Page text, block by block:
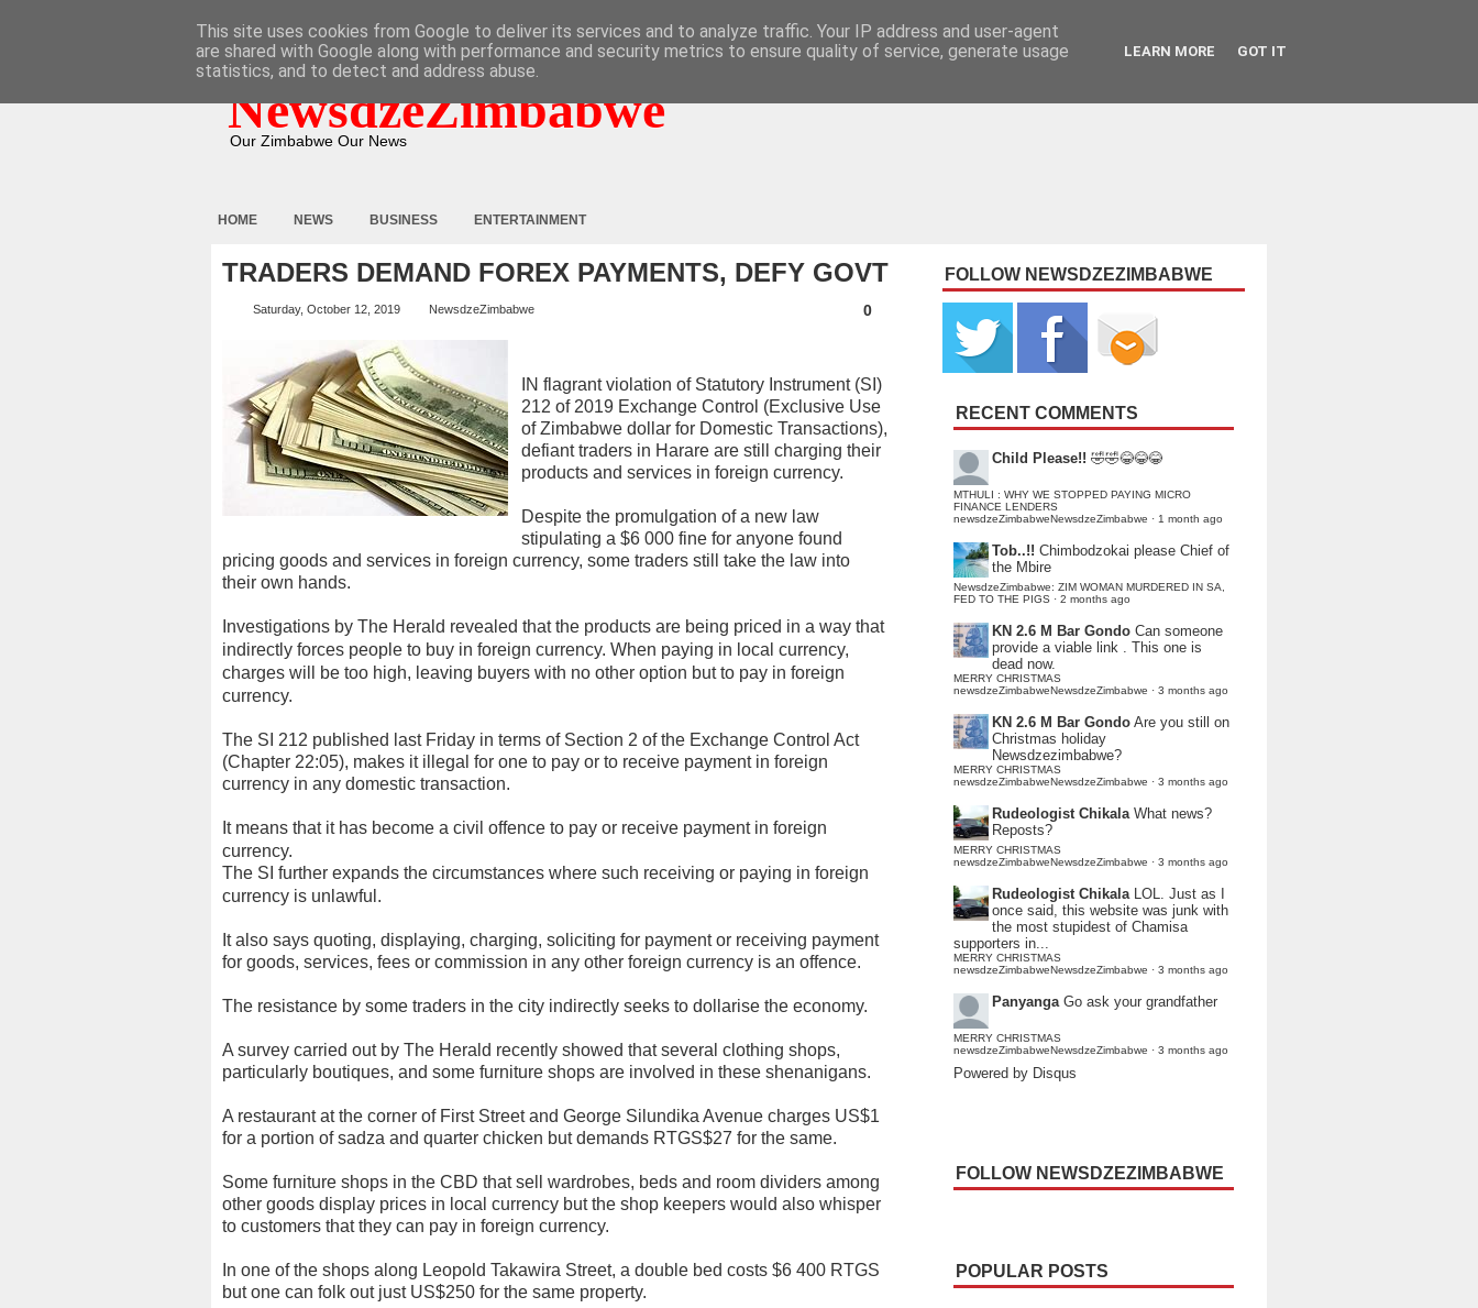
NewsdzeZimbabwe
Our Zimbabwe Our News
HOME NEWS BUSINESS ENTERTAINMENT
TRADERS DEMAND FOREX PAYMENTS, DEFY GOVT
Saturday, October 12, 2019 NewsdzeZimbabwe 0
IN flagrant violation of Statutory Instrument (SI)
212 of 2019 Exchange Control (Exclusive Use
of Zimbabwe dollar for Domestic Transactions),
defiant traders in Harare are still charging their
products and services in foreign currency.
Despite the promulgation of a new law
stipulating a $6 000 fine for anyone found
pricing goods and services in foreign currency, some traders still take the law into
their own hands.
Investigations by The Herald revealed that the products are being priced in a way that
indirectly forces people to buy in foreign currency. When paying in local currency,
charges will be too high, leaving buyers with no other option but to pay in foreign
currency.
The SI 212 published last Friday in terms of Section 2 of the Exchange Control Act
(Chapter 22:05), makes it illegal for one to pay or to receive payment in foreign
currency in any domestic transaction.
It means that it has become a civil offence to pay or receive payment in foreign
currency.
The SI further expands the circumstances where such receiving or paying in foreign
currency is unlawful.
It also says quoting, displaying, charging, soliciting for payment or receiving payment
for goods, services, fees or commission in any other foreign currency is an offence.
The resistance by some traders in the city indirectly seeks to dollarise the economy.
A survey carried out by The Herald recently showed that several clothing shops,
particularly boutiques, and some furniture shops are involved in these shenanigans.
A restaurant at the corner of First Street and George Silundika Avenue charges US$1
for a portion of sadza and quarter chicken but demands RTGS$27 for the same.
Some furniture shops in the CBD that sell wardrobes, beds and room dividers among
other goods display prices in local currency but the shop keepers would also whisper
to customers that they can pay in foreign currency.
In one of the shops along Leopold Takawira Street, a double bed costs $6 400 RTGS
but one can folk out just US$250 for the same property.
FOLLOW NEWSDZEZIMBABWE
RECENT COMMENTS
Child Please!! 🤣🤣😂😂😂
MTHULI : WHY WE STOPPED PAYING MICRO
FINANCE LENDERS
newsdzeZimbabweNewsdzeZimbabwe · 1 month ago
Tob..!! Chimbodzokai please Chief of
the Mbire
NewsdzeZimbabwe: ZIM WOMAN MURDERED IN SA,
FED TO THE PIGS · 2 months ago
KN 2.6 M Bar Gondo Can someone
provide a viable link . This one is
dead now.
MERRY CHRISTMAS
newsdzeZimbabweNewsdzeZimbabwe · 3 months ago
KN 2.6 M Bar Gondo Are you still on
Christmas holiday
Newsdzezimbabwe?
MERRY CHRISTMAS
newsdzeZimbabweNewsdzeZimbabwe · 3 months ago
Rudeologist Chikala What news?
Reposts?
MERRY CHRISTMAS
newsdzeZimbabweNewsdzeZimbabwe · 3 months ago
Rudeologist Chikala LOL. Just as I
once said, this website was junk with
the most stupidest of Chamisa
supporters in...
MERRY CHRISTMAS
newsdzeZimbabweNewsdzeZimbabwe · 3 months ago
Panyanga Go ask your grandfather
MERRY CHRISTMAS
newsdzeZimbabweNewsdzeZimbabwe · 3 months ago
Powered by Disqus
FOLLOW NEWSDZEZIMBABWE
POPULAR POSTS
This site uses cookies from Google to deliver its services and to analyze traffic. Your IP address and user-agent
are shared with Google along with performance and security metrics to ensure quality of service, generate usage
statistics, and to detect and address abuse.
LEARN MORE GOT IT